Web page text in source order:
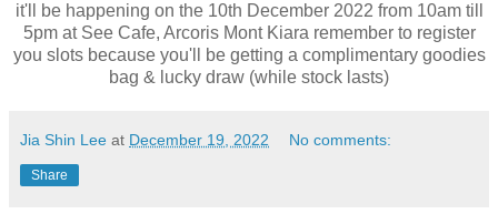
it'll be happening on the 10th December 2022 from 10am till
5pm at See Cafe, Arcoris Mont Kiara remember to register
you slots because you'll be getting a complimentary goodies
bag & lucky draw (while stock lasts)
Jia Shin Lee at December 19, 2022 No comments:
Share